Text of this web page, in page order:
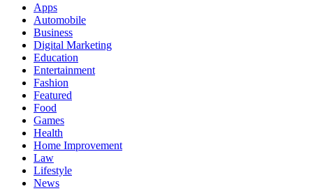
Apps
Automobile
Business
Digital Marketing
Education
Entertainment
Fashion
Featured
Food
Games
Health
Home Improvement
Law
Lifestyle
News